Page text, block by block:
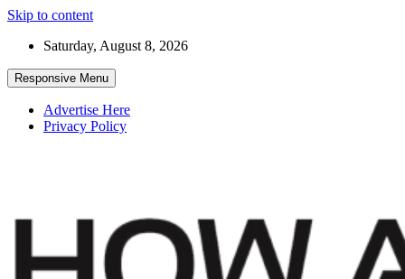
Skip to content
Saturday, August 8, 2026
Responsive Menu
Advertise Here
Privacy Policy